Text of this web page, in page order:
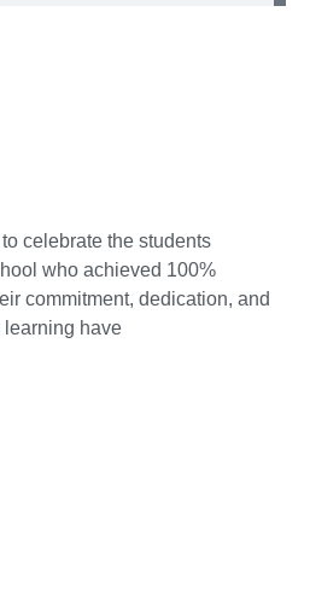
celebrate the students
who achieved 100%
commitment, dedication, and
learning have